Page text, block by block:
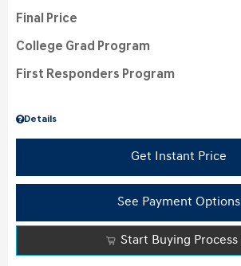
Details
Final Price
College Grad Program
First Responders Program
Get Instant Price
See Payment Options
Start Buying Process